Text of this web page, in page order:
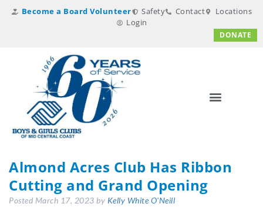
Become a Board Volunteer Safety Contact
Locations
Login
DONATE
Almond Acres Club Has Ribbon
Cutting and Grand Opening
Posted March 17, 2023 by Kelly White O'Neill